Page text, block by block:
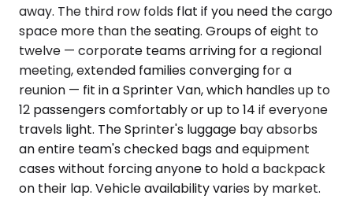
away. The third row folds flat if you need the cargo
space more than the seating. Groups of eight to
twelve — corporate teams arriving for a regional
meeting, extended families converging for a
reunion — fit in a Sprinter Van, which handles up to
12 passengers comfortably or up to 14 if everyone
travels light. The Sprinter's luggage bay absorbs
an entire team's checked bags and equipment
cases without forcing anyone to hold a backpack
on their lap. Vehicle availability varies by market.